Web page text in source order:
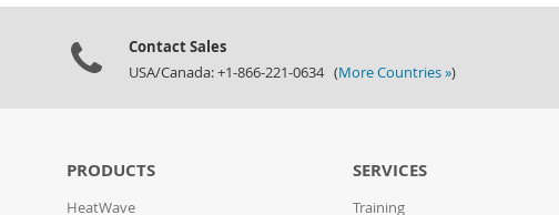
Contact Sales
USA/Canada: +1-866-221-0634 (More Countries »)
PRODUCTS
HeatWave
SERVICES
Training